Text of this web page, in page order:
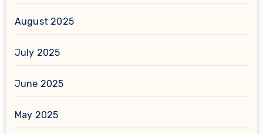
August 2025
July 2025
June 2025
May 2025